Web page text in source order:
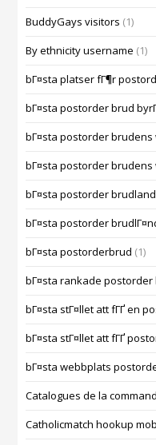
BuddyGays visitors (1)
By ethnicity username (1)
bГ¤sta platser fГ¶r
bГ¤sta postorder brud
bГ¤sta postorder brudens
bГ¤sta postorder brudens
bГ¤sta postorder brudland
bГ¤sta postorder
bГ¤sta postorderbrud (1)
bГ¤sta rankade
bГ¤sta stГ¤llet att fГҐ en
bГ¤sta stГ¤llet att fГҐ
bГ¤sta webbplats
Catalogues de la
Catholicmatch hookup